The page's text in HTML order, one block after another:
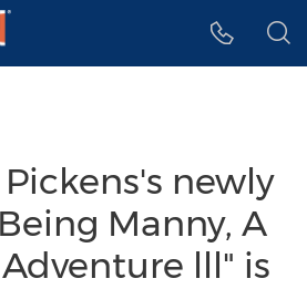
Pickens's newly
Manny, A
lll" is